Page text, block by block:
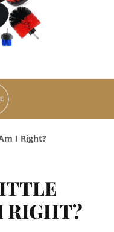
I Right?
RIGHT?